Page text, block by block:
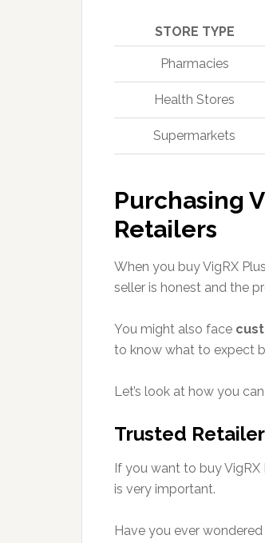
STORE TYPE
Pharmacies
Health Stores
Supermarkets
Purchasing
Retailers
When you buy VigRX
seller is honest and the
You might also face
to know what to expect
Let’s look at how you
Trusted
If you want to buy
is very important.
Have you ever